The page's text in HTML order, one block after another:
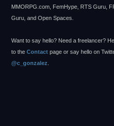
MMORPG.com, FemHype, RTS Guru,
Guru, and Open Spaces.
Want to say hello? Need a freelancer?
to the Contact page or say hello on
@c_gonzalez